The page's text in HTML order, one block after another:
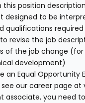
this position
designed to be
qualifications
revise the job
of the job change (for
development)
an Equal Opportunity
our career page at
associate, you need